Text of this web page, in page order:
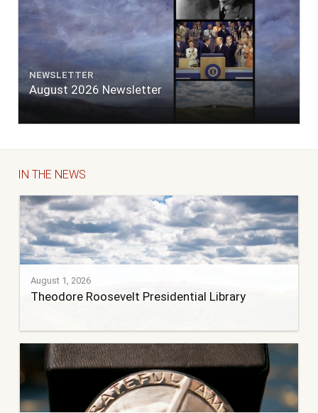
NEWSLETTER
August 2026 Newsletter
IN THE NEWS
August 1, 2026
Theodore Roosevelt Presidential Library